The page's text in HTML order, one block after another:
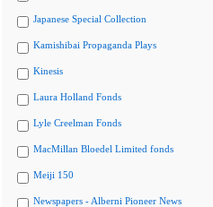
Japanese Special Collection
Kamishibai Propaganda Plays
Kinesis
Laura Holland Fonds
Lyle Creelman Fonds
MacMillan Bloedel Limited fonds
Meiji 150
Newspapers - Alberni Pioneer News